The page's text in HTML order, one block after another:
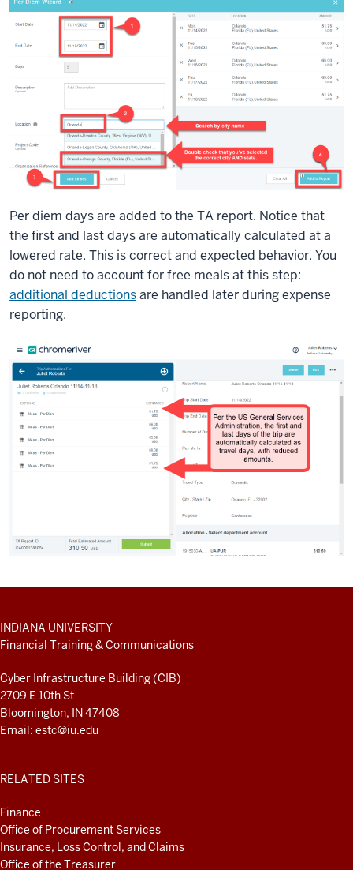
Per diem days are added to the TA report. Notice that
the first and last days are automatically calculated at a
lowered rate. This is correct and expected behavior. You
do not need to account for free meals at this step:
additional deductionsare handled later during expense
reporting.
ADDITIONAL
LINKS
AND
INDIANA UNIVERSITY
Financial Training & Communications
Cyber Infrastructure Building (CIB)
2709 E 10th St
Bloomington, IN 47408
Email: estc@iu.edu
RELATED SITES
Finance
Office of Procurement Services
Insurance, Loss Control, and Claims
Office of the Treasurer